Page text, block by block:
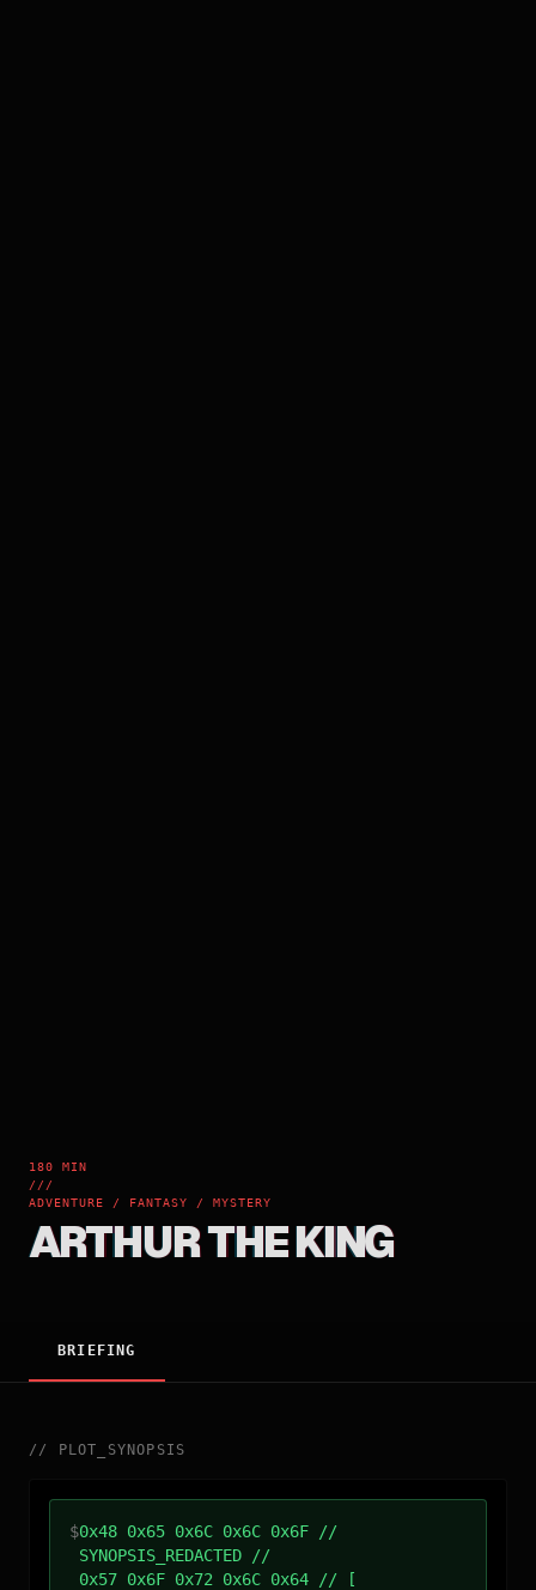
180 MIN
///
ADVENTURE / FANTASY / MYSTERY
ARTHUR THE KING
BRIEFING
// PLOT_SYNOPSIS
$0x48 0x65 0x6C 0x6C 0x6F //
SYNOPSIS_REDACTED //
0x57 0x6F 0x72 0x6C 0x64 // [